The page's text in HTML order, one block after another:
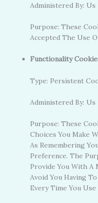
Administered By: Us
Purpose: These
Accepted The Use
Functionality
Type: Persistent
Administered By: Us
Purpose: These
Choices You Make
As Remembering
Preference. The
Provide You With A
Avoid You Having
Every Time You